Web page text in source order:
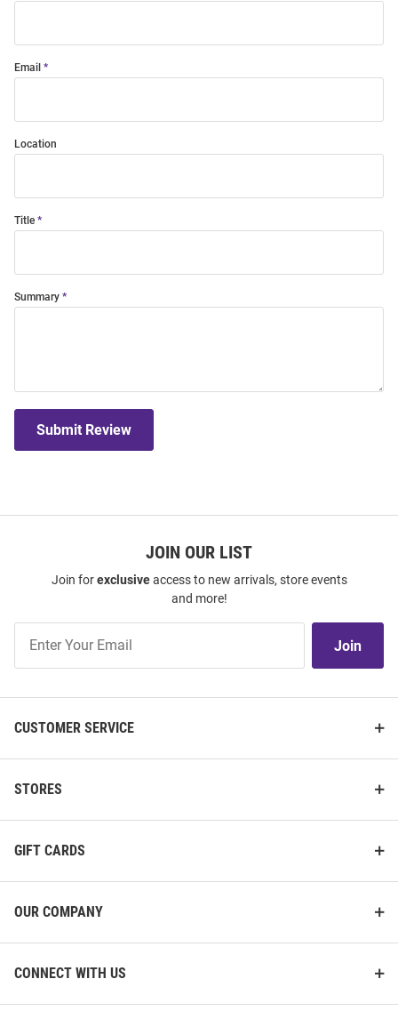
Email
Location
Title
Summary
Submit Review
JOIN OUR LIST
Join forexclusiveaccess to new arrivals, store events
and more!
Our
Join
CUSTOMER SERVICE
STORES
GIFT CARDS
OUR COMPANY
CONNECT WITH US